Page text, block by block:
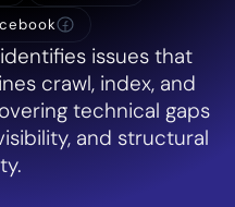
issues that
crawl, index, and
technical gaps
and structural